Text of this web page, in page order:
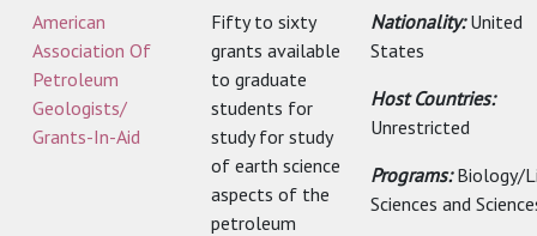
American
Association Of
Petroleum
Geologists/
Grants-In-Aid
Fifty to sixty
grants available
to graduate
students for
study for study
of earth science
aspects of the
petroleum
Nationality:United
States
Host Countries:
Unrestricted
Programs:Biology/
Sciences and